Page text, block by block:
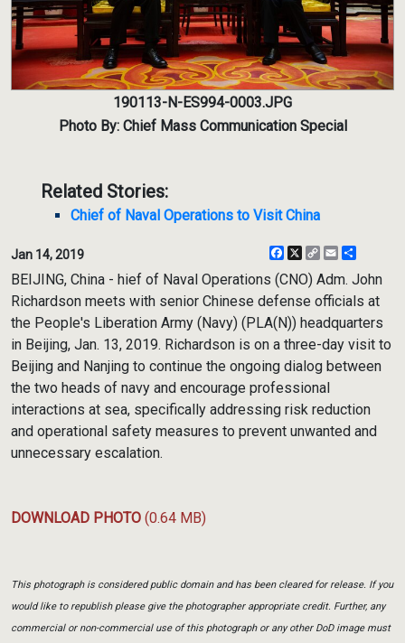
190113-N-ES994-0003.JPG
Photo By: Chief Mass Communication Special
Related Stories:
Chief of Naval Operations to Visit China
Jan 14, 2019 Facebook
X
CopyEmail
BEIJING, China - hief of Naval Operations (CNO) Adm. John
Richardson meets with senior Chinese defense officials at
the People's Liberation Army (Navy) (PLA(N)) headquarters
in Beijing, Jan. 13, 2019. Richardson is on a three-day visit to
Beijing and Nanjing to continue the ongoing dialog between
the two heads of navy and encourage professional
interactions at sea, specifically addressing risk reduction
and operational safety measures to prevent unwanted and
unnecessary escalation.
DOWNLOAD PHOTO (0.64 MB)
This photograph is considered public domain and has been cleared for release. If you
would like to republish please give the photographer appropriate credit. Further, any
commercial or non-commercial use of this photograph or any other DoD image must